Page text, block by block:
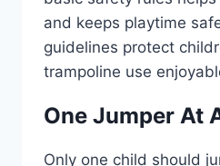
and keeps playtime
guidelines protect
trampoline use
One Jumper At
Only one child should